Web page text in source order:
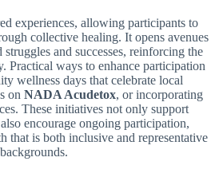
experiences, allowing participants to
collective healing. It opens avenues
and successes, reinforcing the
Practical ways to enhance participation
wellness days that celebrate local
on NADA Acudetox, or incorporating
These initiatives not only support
encourage ongoing participation,
that is both inclusive and representative